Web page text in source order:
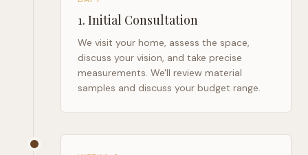
1. Initial Consultation
We visit your home, assess the space,
discuss your vision, and take precise
measurements. We'll review material
samples and discuss your budget range.